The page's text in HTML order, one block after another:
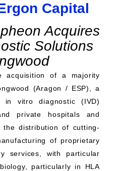
Capital
Acquires
Solutions
acquisition of a majority
(Aragon / ESP), a
in vitro diagnostic (IVD)
private hospitals and
the distribution of cutting-
of proprietary
services, with particular
particularly in HLA